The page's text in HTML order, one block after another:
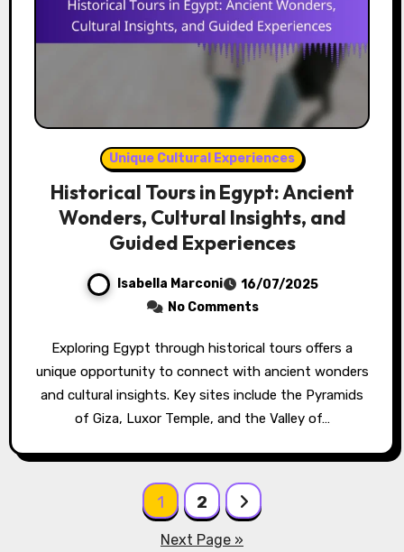
Unique Cultural Experiences
Historical Tours in Egypt: Ancient
Wonders, Cultural Insights, and
Guided Experiences
Isabella Marconi
16/07/2025
No Comments
Exploring Egypt through historical tours offers a
unique opportunity to connect with ancient wonders
and cultural insights. Key sites include the Pyramids
of Giza, Luxor Temple, and the Valley of…
Posts pagination
1 2
Next Page »